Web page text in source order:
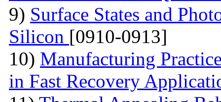
9) Surface States and
Silicon [0910-0913]
10) Manufacturing
in Fast Recovery